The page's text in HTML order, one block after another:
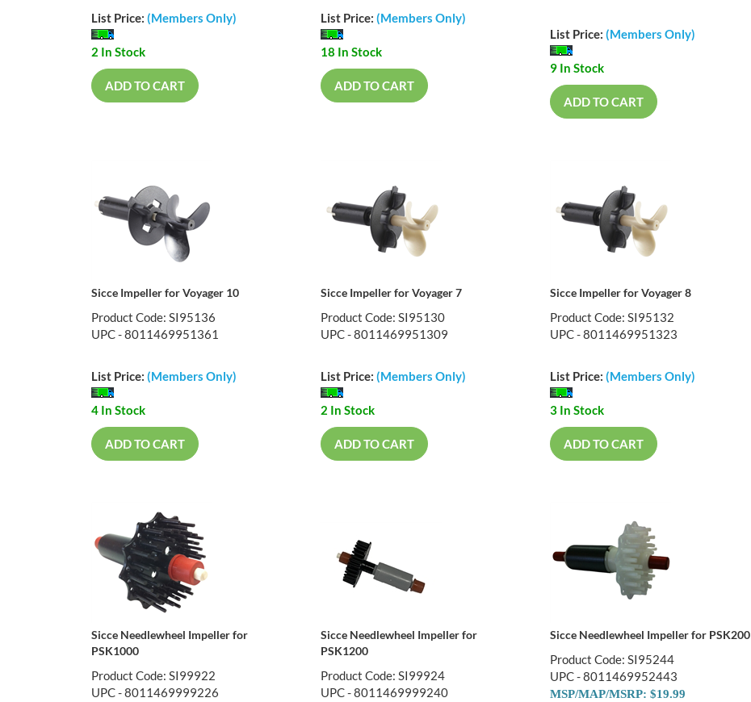
List Price: (Members Only)
2 In Stock
ADD TO CART
List Price: (Members Only)
18 In Stock
ADD TO CART
List Price: (Members Only)
9 In Stock
ADD TO CART
Sicce Impeller for Voyager 10
Product Code: SI95136
UPC - 8011469951361
List Price: (Members Only)
4 In Stock
ADD TO CART
Sicce Impeller for Voyager 7
Product Code: SI95130
UPC - 8011469951309
List Price: (Members Only)
2 In Stock
ADD TO CART
Sicce Impeller for Voyager 8
Product Code: SI95132
UPC - 8011469951323
List Price: (Members Only)
3 In Stock
ADD TO CART
Sicce Needlewheel Impeller for
PSK1000
Product Code: SI99922
UPC - 8011469999226
Sicce Needlewheel Impeller for
PSK1200
Product Code: SI99924
UPC - 8011469999240
Sicce Needlewheel Impeller for PSK200
Product Code: SI95244
UPC - 8011469952443
MSP/MAP/MSRP: $19.99